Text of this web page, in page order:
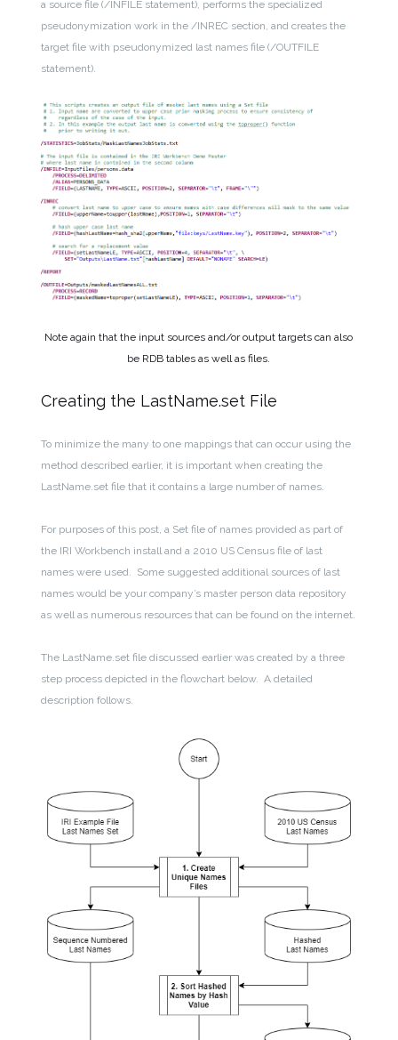
a source file (/INFILE statement), performs the specialized
pseudonymization work in the /INREC section, and creates the
target file with pseudonymized last names file (/OUTFILE
statement).
Note again that the input sources and/or output targets can also
be RDB tables as well as files.
Creating the LastName.set File
To minimize the many to one mappings that can occur using the
method described earlier, it is important when creating the
LastName.set file that it contains a large number of names.
For purposes of this post, a Set file of names provided as part of
the IRI Workbench install and a 2010 US Census file of last
names were used. Some suggested additional sources of last
names would be your company’s master person data repository
as well as numerous resources that can be found on the internet.
The LastName.set file discussed earlier was created by a three
step process depicted in the flowchart below. A detailed
description follows.